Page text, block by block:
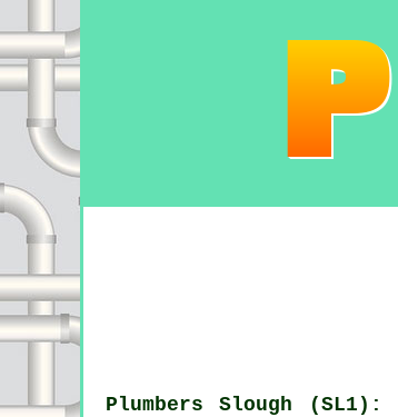
Plumbers Slough (SL1):